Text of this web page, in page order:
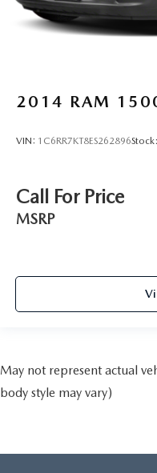
2014 RAM
VIN: 1C6RR7KT8ES262896Stock:
Call For Price
MSRP
May not represent actual
body style may vary)